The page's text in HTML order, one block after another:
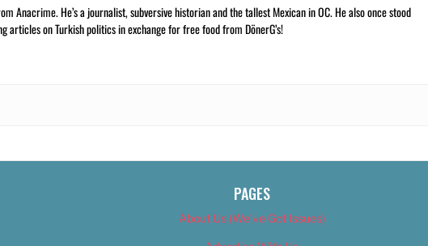
Anacrime. He’s a journalist, subversive historian and the tallest Mexican in OC. He also once stood
articles on Turkish politics in exchange for free food from DönerG’s!
PAGES
About Us (We’ve Got Issues)